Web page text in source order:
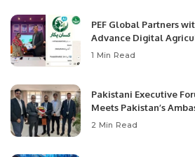
PEF Global Partners
Advance Digital
1 Min Read
Pakistani Executive
Meets Pakistan’s
Community
2 Min Read